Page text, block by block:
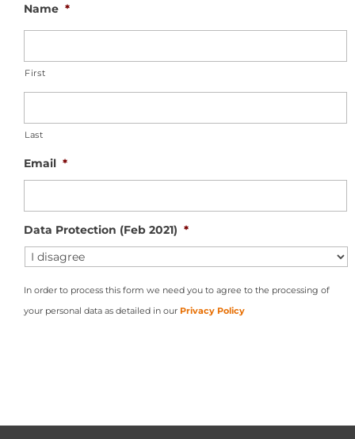
Name *
First
Last
Email *
Data Protection (Feb 2021) *
In order to process this form we need you to agree to the processing of
your personal data as detailed in our Privacy Policy